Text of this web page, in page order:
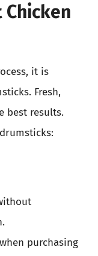
it is
Fresh,
best results.
purchasing